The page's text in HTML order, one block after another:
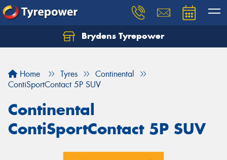
Brydens Tyrepower
Home Tyres
Continental
ContiSportContact 5P SUV
Continental
ContiSportContact 5P SUV